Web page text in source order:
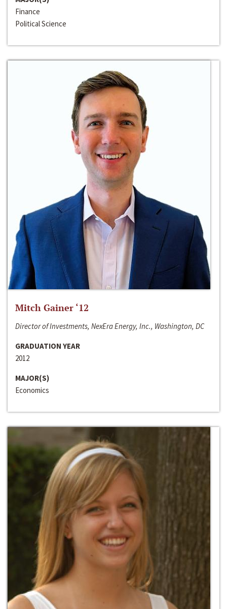
Finance
Political Science
Mitch Gainer ‘12
Director of Investments, NexEra Energy, Inc., Washington, DC
GRADUATION YEAR
2012
MAJOR(S)
Economics